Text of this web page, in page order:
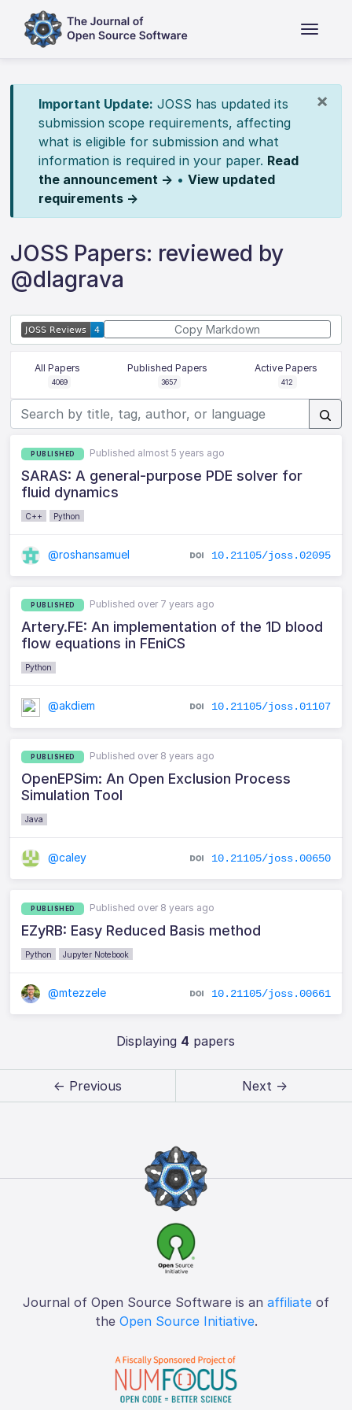
×
Important Update: JOSS has updated its
submission scope requirements, affecting
what is eligible for submission and what
information is required in your paper. Read
the announcement → • View updated
requirements →
JOSS Papers: reviewed by
@dlagrava
Copy Markdown
All Papers
4069
Published Papers
3657
Active Papers
412
PUBLISHED Published almost 5 years ago
SARAS: A general-purpose PDE solver for
fluid dynamics
C++ Python
@roshansamuel 10.21105/joss.02095
PUBLISHED Published over 7 years ago
Artery.FE: An implementation of the 1D blood
flow equations in FEniCS
Python
@akdiem 10.21105/joss.01107
PUBLISHED Published over 8 years ago
OpenEPSim: An Open Exclusion Process
Simulation Tool
Java
@caley 10.21105/joss.00650
PUBLISHED Published over 8 years ago
EZyRB: Easy Reduced Basis method
Python Jupyter Notebook
@mtezzele 10.21105/joss.00661
Displaying 4 papers
← Previous Next →
Journal of Open Source Software is an affiliate of
the Open Source Initiative.